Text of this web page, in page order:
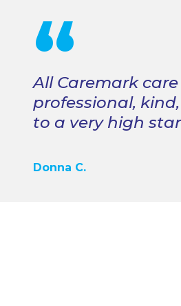
“
All Caremark
professional,
to a very high
Donna C.